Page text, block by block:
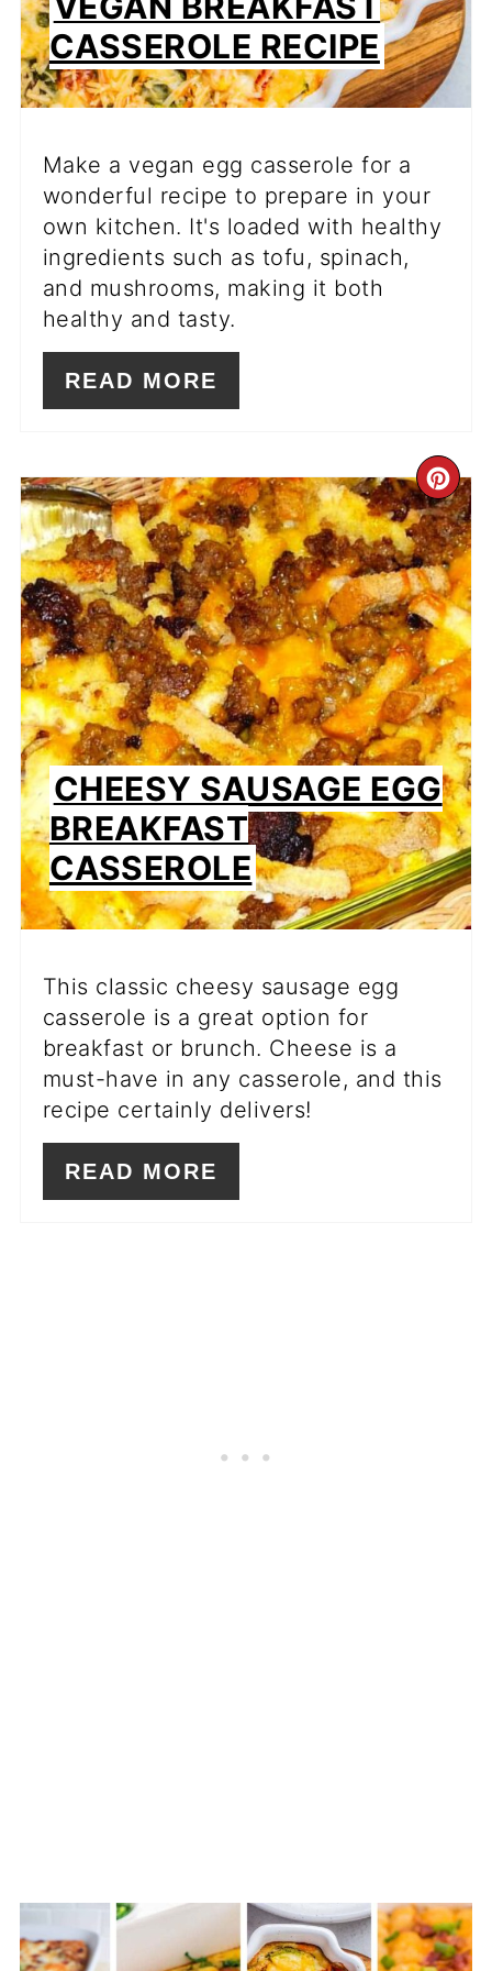
CASSEROLE RECIPE
Make a vegan egg casserole for a
wonderful recipe to prepare in your
own kitchen. It's loaded with healthy
ingredients such as tofu, spinach,
and mushrooms, making it both
healthy and tasty.
READ MORE
PIN
CHEESY SAUSAGE EGG
BREAKFAST
CASSEROLE
This classic cheesy sausage egg
casserole is a great option for
breakfast or brunch. Cheese is a
must-have in any casserole, and this
recipe certainly delivers!
READ MORE